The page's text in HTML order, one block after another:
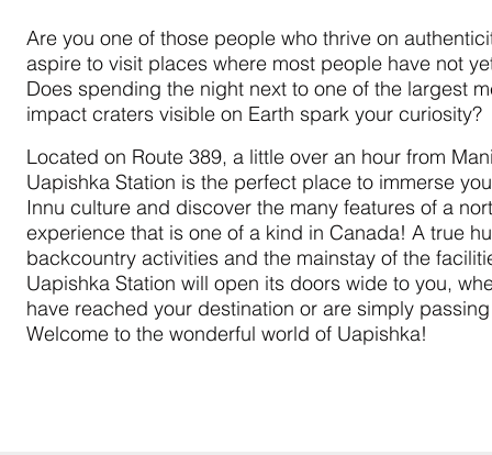
Located on Route 389, a little over an hour from
Uapishka Station is the perfect place to immerse
Innu culture and discover the many features of a
experience that is one of a kind in Canada! A true
backcountry activities and the mainstay of the
Uapishka Station will open its doors wide to you,
have reached your destination or are simply
Welcome to the wonderful world of Uapishka!
Are you one of those people who thrive on
aspire to visit places where most people have not
Does spending the night next to one of the largest
impact craters visible on Earth spark your curiosity?